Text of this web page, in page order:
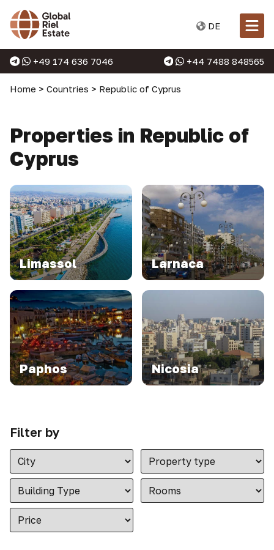
DE
+49 174 636 7046 +44 7488 848565
Home > Countries > Republic of Cyprus
Properties in Republic of
Cyprus
Limassol Larnaca
Paphos Nicosia
Filter by